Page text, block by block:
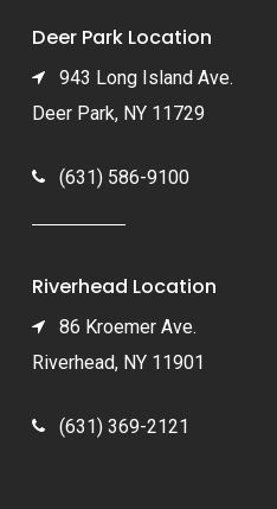
Deer Park Location
943 Long Island Ave.
Deer Park, NY 11729
(631) 586-9100
Riverhead Location
86 Kroemer Ave.
Riverhead, NY 11901
(631) 369-2121